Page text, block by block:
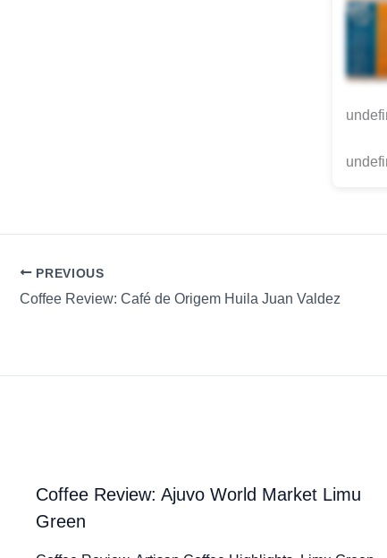
PREVIOUS
Coffee Review: Café de Origem Huila Juan Valdez
Coffee Review: Ajuvo World Market Limu
Green